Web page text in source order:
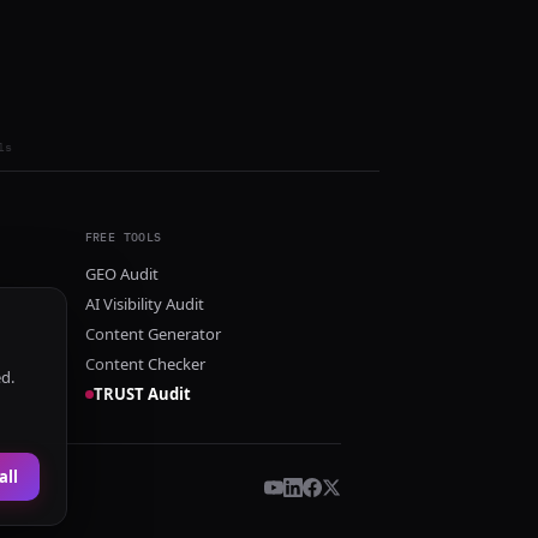
FREE TOOLS
GEO Audit
AI Visibility Audit
Content Generator
Content Checker
TRUST Audit